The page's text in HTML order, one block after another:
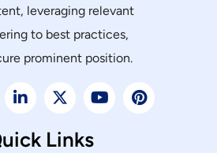
leveraging relevant
to best practices,
prominent position.
Links